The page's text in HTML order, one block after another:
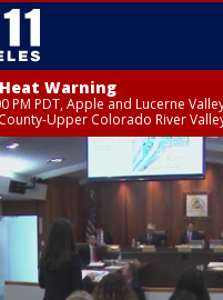
Warning
PM PDT, Apple and Lucerne
Upper Colorado River